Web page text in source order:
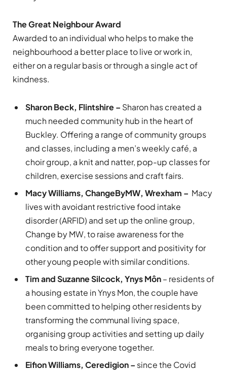
The Great Neighbour Award
Awarded to an individual who helps to make the
neighbourhood a better place to live or work in,
either on a regular basis or through a single act of
kindness.
Sharon Beck, Flintshire – Sharon has created a
much needed community hub in the heart of
Buckley. Offering a range of community groups
and classes, including a men’s weekly café, a
choir group, a knit and natter, pop-up classes for
children, exercise sessions and craft fairs.
Macy Williams, ChangeByMW, Wrexham – Macy
lives with avoidant restrictive food intake
disorder (ARFID) and set up the online group,
Change by MW, to raise awareness for the
condition and to offer support and positivity for
other young people with similar conditions.
Tim and Suzanne Silcock, Ynys Môn– residents of
a housing estate in Ynys Mon, the couple have
been committed to helping other residents by
transforming the communal living space,
organising group activities and setting up daily
meals to bring everyone together.
Eifion Williams, Ceredigion – since the Covid